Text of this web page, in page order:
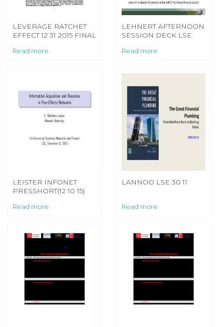
LEVERAGE RATCHET
EFFECT 12 31 2015 FINAL
Read more
LEHNERT AFTERNOON
SESSION DECK LSE
CONFERENCE
Read more
LEISTER INFONET
PRESSHORT(12 10 15)
Read more
LANNOO LSE 30 11
Read more